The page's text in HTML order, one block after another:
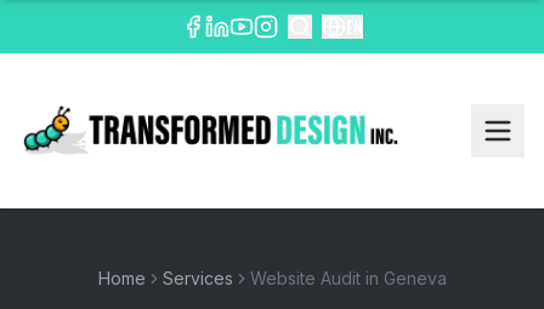
Home Services Website Audit in Geneva